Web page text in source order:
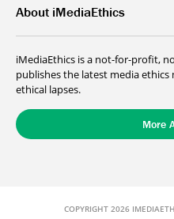
About iMediaEthics
iMediaEthics is a not-for-profit,
publishes the latest media
ethical lapses.
More
COPYRIGHT 2026